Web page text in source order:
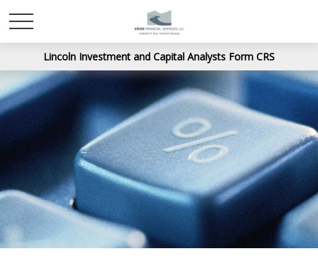
Lincoln Investment and Capital Analysts Form CRS